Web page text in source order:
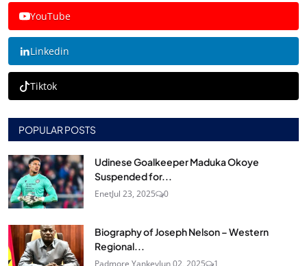
YouTube
Linkedin
Tiktok
POPULAR POSTS
Udinese Goalkeeper Maduka Okoye
Suspended for...
EnetJul 23, 2025 0
Biography of Joseph Nelson – Western
Regional...